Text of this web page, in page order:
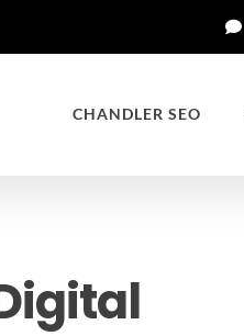
CHANDLER SEO